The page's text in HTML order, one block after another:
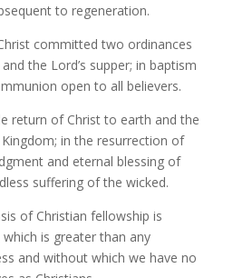
to regeneration.
committed two ordinances
the Lord’s supper; in baptism
open to all believers.
return of Christ to earth and the
in the resurrection of
and eternal blessing of
suffering of the wicked.
of Christian fellowship is
which is greater than any
and without which we have no